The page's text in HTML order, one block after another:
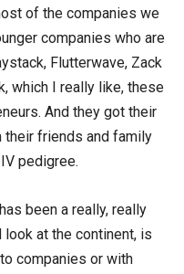
of the companies we
companies who are
Flutterwave, Zack
which I really like, these
And they got their
their friends and family
pedigree.
been a really, really
at the continent, is
companies or with